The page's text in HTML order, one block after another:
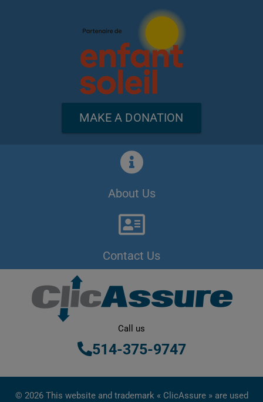
MAKE A DONATION
About Us
Contact Us
Call us
514-375-9747
© 2026 This website and trademark « ClicAssure » are used